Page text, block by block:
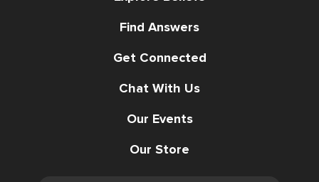
Find Answers
Get Connected
Chat With Us
Our Events
Our Store